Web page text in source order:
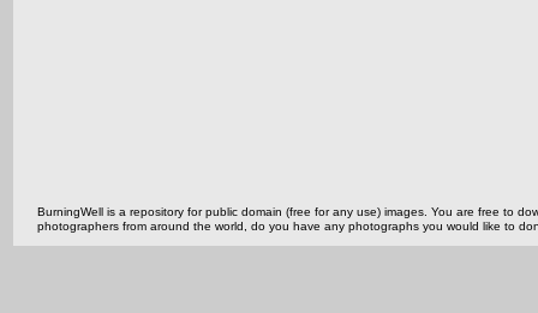
BurningWell is a repository for public domain (free for any use) images. You are free to
photographers from around the world, do you have any photographs you would like to